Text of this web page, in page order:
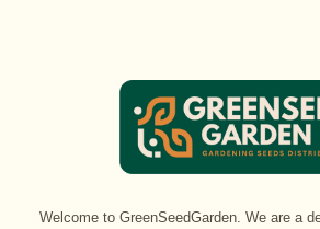
Welcome to GreenSeedGarden. We are a